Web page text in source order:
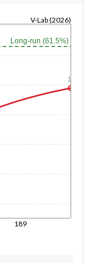
189
V-Lab (2026)
Long-run (61.5%)
1y